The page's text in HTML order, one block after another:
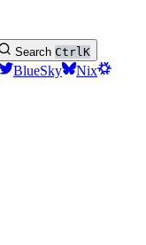
Search CtrlK
BlueSky
Nix